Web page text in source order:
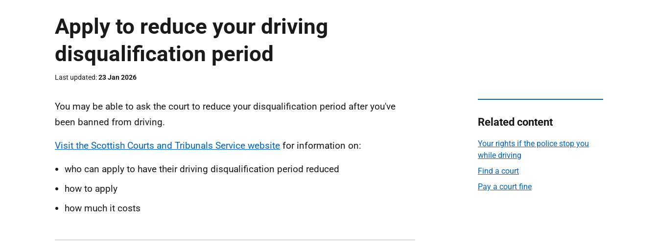
Apply to reduce your driving
disqualification period
Last updated 23 Jan 2026
You may be able to ask the court to reduce your disqualification period after you've
been banned from driving.
Visit the Scottish Courts and Tribunals Service website for information on:
who can apply to have their driving disqualification period reduced
how to apply
how much it costs
Related content
Your rights if the police stop you
while driving
Find a court
Pay a court fine